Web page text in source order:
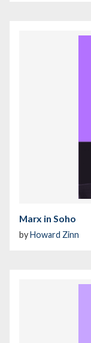
Marx in Soho
by Howard Zinn